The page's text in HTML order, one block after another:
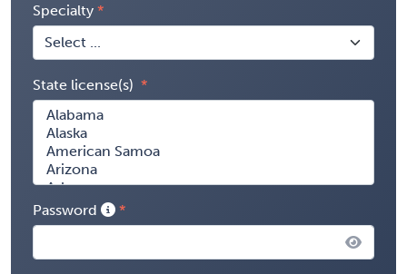
Specialty
State license(s)
Password